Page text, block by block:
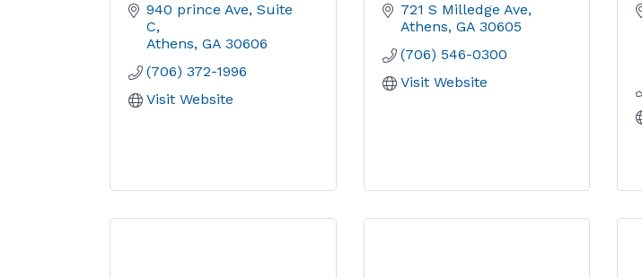
940 prince Ave Suite
C
Athens GA 30606
(706) 372-1996
Visit Website
721 S Milledge Ave
Athens GA 30605
(706) 546-0300
Visit Website